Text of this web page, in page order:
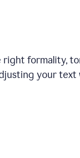
right formality,
your text